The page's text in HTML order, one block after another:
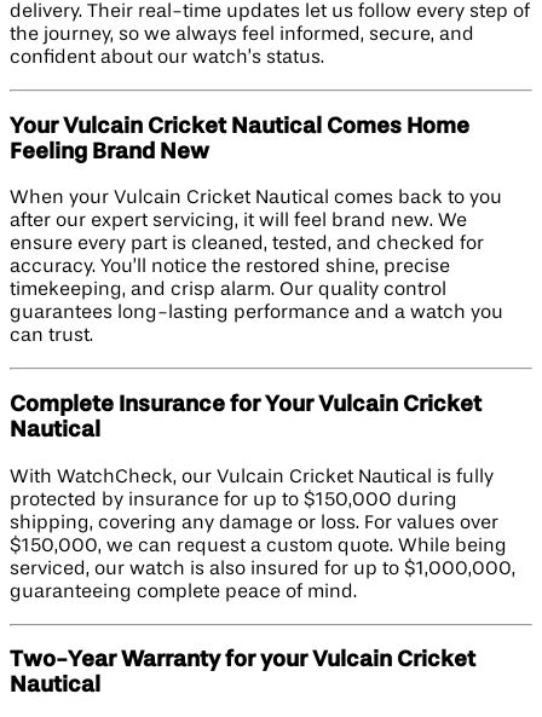
delivery. Their real-time updates let us follow every step of
the journey, so we always feel informed, secure, and
confident about our watch’s status.
Your Vulcain Cricket Nautical Comes Home
Feeling Brand New
When your Vulcain Cricket Nautical comes back to you
after our expert servicing, it will feel brand new. We
ensure every part is cleaned, tested, and checked for
accuracy. You’ll notice the restored shine, precise
timekeeping, and crisp alarm. Our quality control
guarantees long-lasting performance and a watch you
can trust.
Complete Insurance for Your Vulcain Cricket
Nautical
With WatchCheck, our Vulcain Cricket Nautical is fully
protected by insurance for up to $150,000 during
shipping, covering any damage or loss. For values over
$150,000, we can request a custom quote. While being
serviced, our watch is also insured for up to $1,000,000,
guaranteeing complete peace of mind.
Two-Year Warranty for your Vulcain Cricket
Nautical